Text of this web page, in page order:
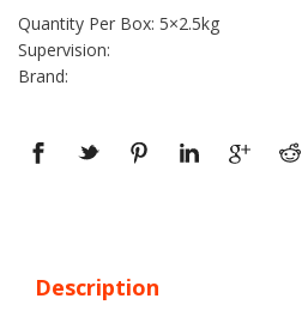
Quantity Per Box: 5×2.5kg
Supervision:
Brand:
Description